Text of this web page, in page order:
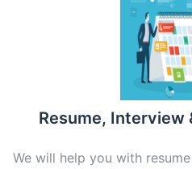
Resume, Interview
We will help you with